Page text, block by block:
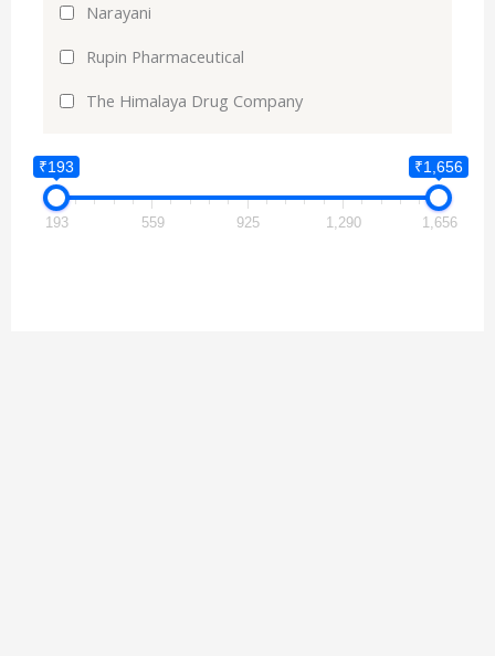
Narayani
Rupin Pharmaceutical
The Himalaya Drug Company
₹193 ₹1,656
193 559 925 1,290 1,656